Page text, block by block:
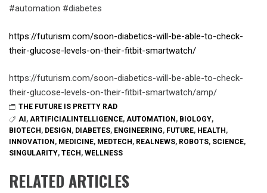
#automation #diabetes
https://futurism.com/soon-diabetics-will-be-able-to-check-
their-glucose-levels-on-their-fitbit-smartwatch/
https://futurism.com/soon-diabetics-will-be-able-to-check-
their-glucose-levels-on-their-fitbit-smartwatch/amp/
THE FUTURE IS PRETTY RAD
AI , ARTIFICIALINTELLIGENCE, AUTOMATION , BIOLOGY,
BIOTECH , DESIGN , DIABETES, ENGINEERING, FUTURE, HEALTH ,
INNOVATION , MEDICINE, MEDTECH , REALNEWS, ROBOTS, SCIENCE,
SINGULARITY, TECH , WELLNESS
RELATED ARTICLES